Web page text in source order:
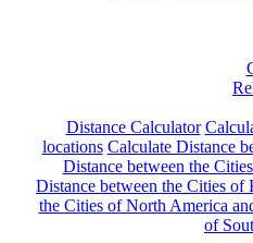
Distance Calculator
locations Calculate Distance
Distance between the
Distance between the Cities of
the Cities of North America
of